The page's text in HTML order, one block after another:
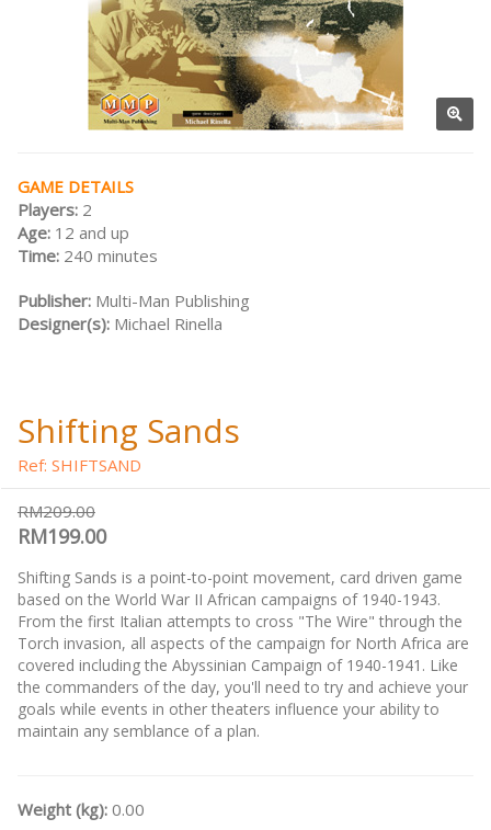
GAME DETAILS
Players: 2
Age: 12 and up
Time: 240 minutes
Publisher: Multi-Man Publishing
Designer(s): Michael Rinella
Shifting Sands
Ref: SHIFTSAND
RM209.00
RM199.00
Shifting Sands is a point-to-point movement, card driven game
based on the World War II African campaigns of 1940-1943.
From the first Italian attempts to cross "The Wire" through the
Torch invasion, all aspects of the campaign for North Africa are
covered including the Abyssinian Campaign of 1940-1941. Like
the commanders of the day, you'll need to try and achieve your
goals while events in other theaters influence your ability to
maintain any semblance of a plan.
Weight (kg): 0.00